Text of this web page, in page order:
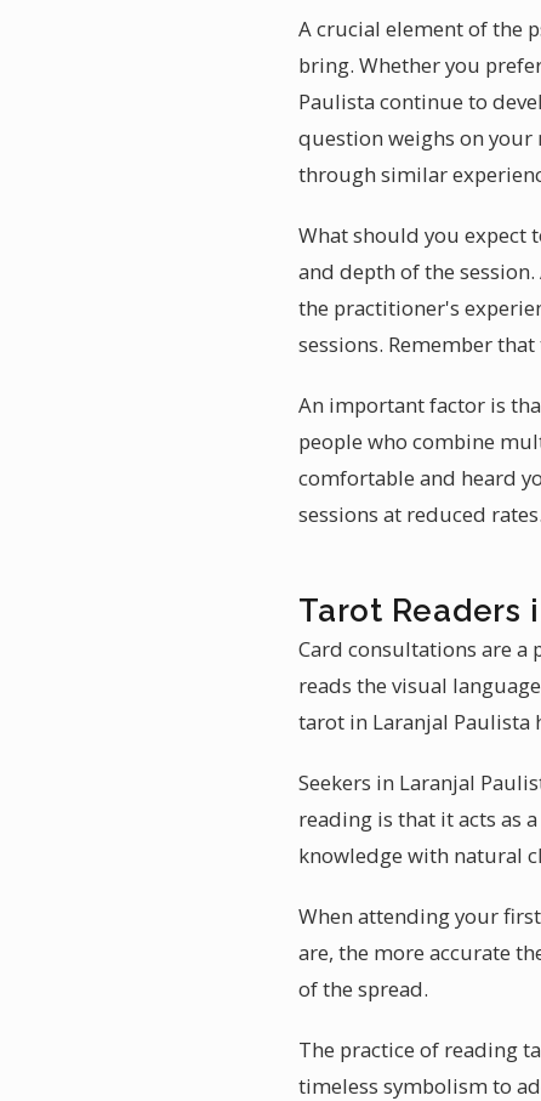
A crucial element of the
bring. Whether you
Paulista continue to
question weighs on your
through similar
What should you expect
and depth of the
the practitioner's
sessions. Remember
An important factor is
people who combine
comfortable and heard
sessions at reduced rates.
Tarot Readers
Card consultations are
reads the visual
tarot in Laranjal Paulista
Seekers in Laranjal
reading is that it acts as
knowledge with natural
When attending your
are, the more accurate
of the spread.
The practice of reading
timeless symbolism to